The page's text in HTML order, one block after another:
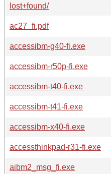
lost+found/
ac27_fi.pdf
accessibm-g40-fi.exe
accessibm-r50p-fi.exe
accessibm-t40-fi.exe
accessibm-t41-fi.exe
accessibm-x40-fi.exe
accessthinkpad-r31-fi.exe
aibm2_msg_fi.exe